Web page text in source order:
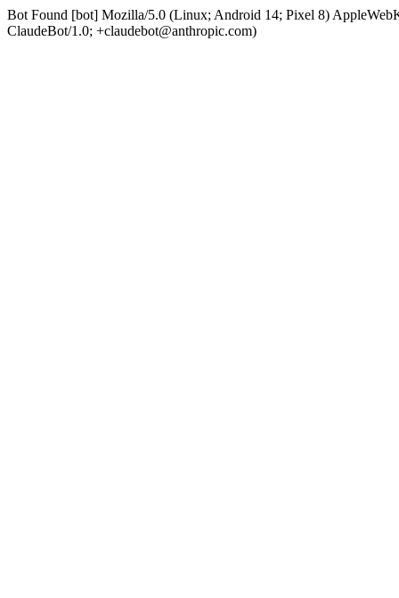
Bot Found [bot] Mozilla/5.0 (Linux; Android 14; Pixel 8)
ClaudeBot/1.0; +claudebot@anthropic.com)